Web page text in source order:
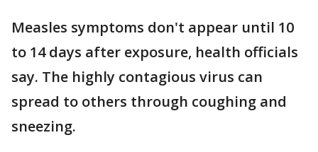
Measles symptoms don't appear until 10
to 14 days after exposure, health officials
say. The highly contagious virus can
spread to others through coughing and
sneezing.